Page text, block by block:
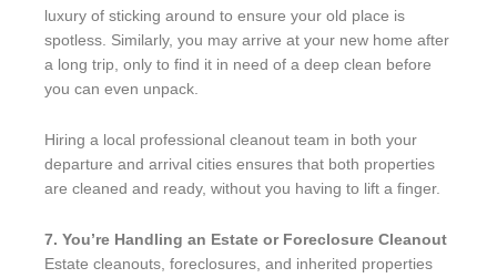
luxury of sticking around to ensure your old place is
spotless. Similarly, you may arrive at your new home after
a long trip, only to find it in need of a deep clean before
you can even unpack.
Hiring a local professional cleanout team in both your
departure and arrival cities ensures that both properties
are cleaned and ready, without you having to lift a finger.
7. You’re Handling an Estate or Foreclosure Cleanout
Estate cleanouts, foreclosures, and inherited properties